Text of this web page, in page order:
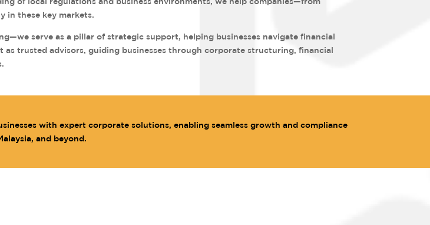
in these key markets.
serve as a pillar of strategic support, helping businesses navigate financial
trusted advisors, guiding businesses through corporate structuring, financial
with expert corporate solutions, enabling seamless growth and compliance
and beyond.